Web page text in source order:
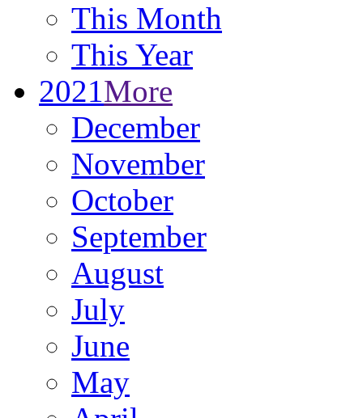
This Month
This Year
2021More
December
November
October
September
August
July
June
May